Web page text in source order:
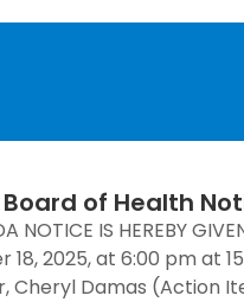
of Health
NOTICE IS HEREBY
18, 2025, at 6:00 pm at
Cheryl Damas (Action